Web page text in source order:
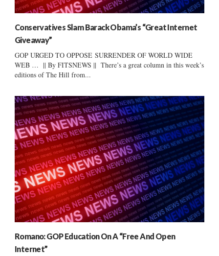
Conservatives Slam Barack Obama’s “Great Internet
Giveaway”
GOP URGED TO OPPOSE SURRENDER OF WORLD WIDE
WEB … || By FITSNEWS || There’s a great column in this week’s
editions of The Hill from...
Romano: GOP Education On A “Free And Open
Internet”